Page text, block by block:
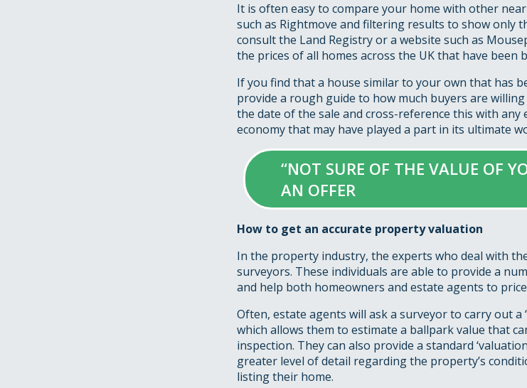
It is often easy to compare your home with other
such as Rightmove and filtering results to show only
consult the Land Registry or a website such as
the prices of all homes across the UK that have been
If you find that a house similar to your own that has
provide a rough guide to how much buyers are
the date of the sale and cross-reference this with any
economy that may have played a part in its ultimate
“NOT SURE OF THE VALUE OF
AN OFFER
How to get an accurate property valuation
In the property industry, the experts who deal with
surveyors. These individuals are able to provide a
and help both homeowners and estate agents to
Often, estate agents will ask a surveyor to carry out a
which allows them to estimate a ballpark value that
inspection. They can also provide a standard
greater level of detail regarding the property’s
listing their home.